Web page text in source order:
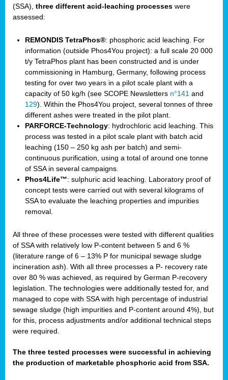
(SSA), three different acid-leaching processes were
assessed:
REMONDIS TetraPhos®: phosphoric acid leaching. For
information (outside Phos4You project): a full scale 20 000
t/y TetraPhos plant has been constructed and is under
commissioning in Hamburg, Germany, following process
testing for over two years in a pilot scale plant with a
capacity of 50 kg/h (see SCOPE Newsletters n°141 and
129). Within the Phos4You project, several tonnes of three
different ashes were treated in the pilot plant.
PARFORCE-Technology: hydrochloric acid leaching. This
process was tested in a pilot scale plant with batch acid
leaching (150 – 250 kg ash per batch) and semi-
continuous purification, using a total of around one tonne
of SSA in several campaigns.
Phos4Life™: sulphuric acid leaching. Laboratory proof of
concept tests were carried out with several kilograms of
SSA to evaluate the leaching properties and impurities
removal.
All three of these processes were tested with different qualities
of SSA with relatively low P-content between 5 and 6 %
(literature range of 6 – 13% P for municipal sewage sludge
incineration ash). With all three processes a P- recovery rate
over 80 % was achieved, as required by German P-recovery
legislation. The technologies were additionally tested for, and
managed to cope with SSA with high percentage of industrial
sewage sludge (high impurities and P-content around 4%), but
for this, process adjustments and/or additional technical steps
were required.
The three tested processes were successful in achieving
the production of marketable phosphoric acid from SSA.